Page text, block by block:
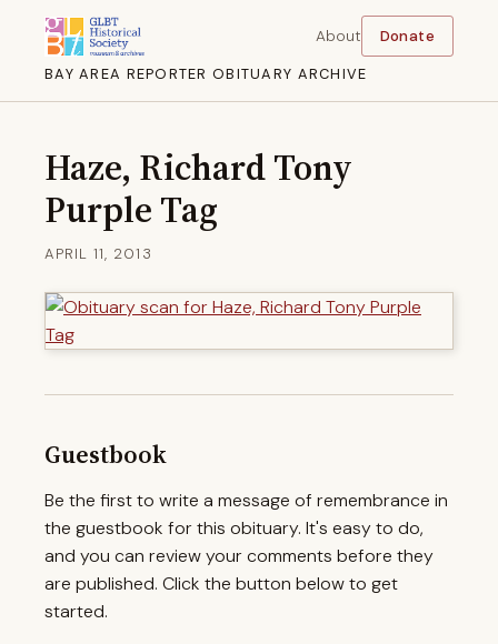
BAY AREA REPORTER OBITUARY ARCHIVE
About Donate
Haze, Richard Tony
Purple Tag
APRIL 11, 2013
Guestbook
Be the first to write a message of remembrance in
the guestbook for this obituary. It's easy to do,
and you can review your comments before they
are published. Click the button below to get
started.